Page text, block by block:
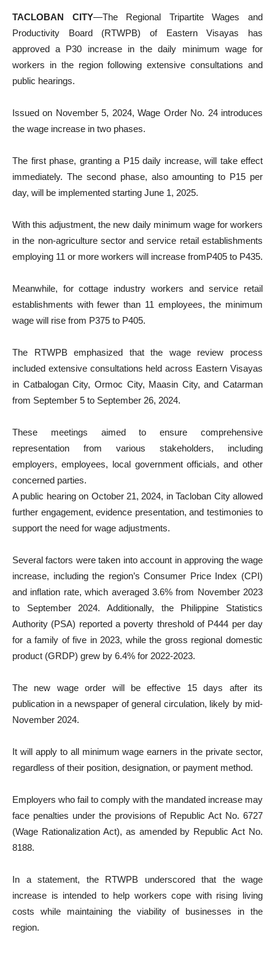
TACLOBAN CITY—The Regional Tripartite Wages and
Productivity Board (RTWPB) of Eastern Visayas has
approved a P30 increase in the daily minimum wage for
workers in the region following extensive consultations and
public hearings.
Issued on November 5, 2024, Wage Order No. 24 introduces
the wage increase in two phases.
The first phase, granting a P15 daily increase, will take effect
immediately. The second phase, also amounting to P15 per
day, will be implemented starting June 1, 2025.
With this adjustment, the new daily minimum wage for workers
in the non-agriculture sector and service retail establishments
employing 11 or more workers will increase fromP405 to P435.
Meanwhile, for cottage industry workers and service retail
establishments with fewer than 11 employees, the minimum
wage will rise from P375 to P405.
The RTWPB emphasized that the wage review process
included extensive consultations held across Eastern Visayas
in Catbalogan City, Ormoc City, Maasin City, and Catarman
from September 5 to September 26, 2024.
These meetings aimed to ensure comprehensive
representation from various stakeholders, including
employers, employees, local government officials, and other
concerned parties.
A public hearing on October 21, 2024, in Tacloban City allowed
further engagement, evidence presentation, and testimonies to
support the need for wage adjustments.
Several factors were taken into account in approving the wage
increase, including the region’s Consumer Price Index (CPI)
and inflation rate, which averaged 3.6% from November 2023
to September 2024. Additionally, the Philippine Statistics
Authority (PSA) reported a poverty threshold of P444 per day
for a family of five in 2023, while the gross regional domestic
product (GRDP) grew by 6.4% for 2022-2023.
The new wage order will be effective 15 days after its
publication in a newspaper of general circulation, likely by mid-
November 2024.
It will apply to all minimum wage earners in the private sector,
regardless of their position, designation, or payment method.
Employers who fail to comply with the mandated increase may
face penalties under the provisions of Republic Act No. 6727
(Wage Rationalization Act), as amended by Republic Act No.
8188.
In a statement, the RTWPB underscored that the wage
increase is intended to help workers cope with rising living
costs while maintaining the viability of businesses in the
region.